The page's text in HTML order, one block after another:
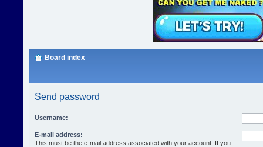
Board index
Send password
Username:
E-mail address:
This must be the e-mail address associated with your account. If you